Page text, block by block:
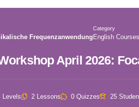
Frequenzanwendung
Category
English Courses
April 2026:
Levels 2 Lessons 0 Quizzes 25